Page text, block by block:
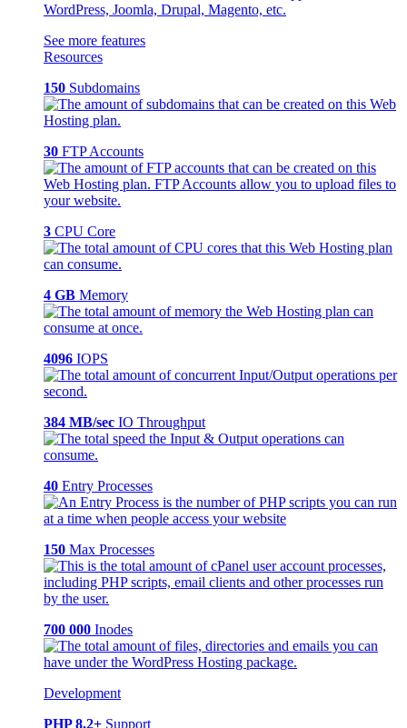
See more features
Resources
150 Subdomains
30 FTP Accounts
3 CPU Core
4 GB Memory
4096 IOPS
384 MB/sec IO Throughput
40 Entry Processes
150 Max Processes
700 000 Inodes
Development
PHP 8.2+ Support